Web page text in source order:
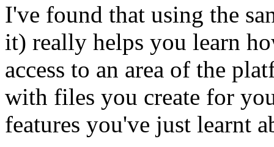
I've found that using the
it) really helps you learn
access to an area of the
with files you create for
features you've just learnt